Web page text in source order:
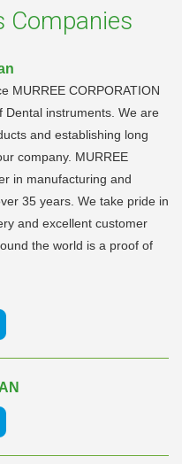
Companies
MURREE CORPORATION
instruments. We are
and establishing long
company. MURREE
in manufacturing and
35 years. We take pride in
and excellent customer
the world is a proof of